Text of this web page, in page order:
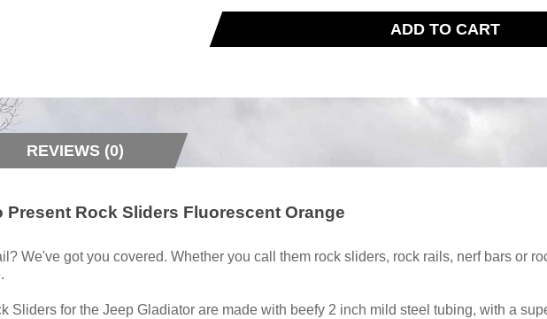
ADD TO CART
REVIEWS (0)
Present Rock Sliders Fluorescent Orange
We've got you covered. Whether you call them rock sliders, rock rails, nerf bars or
Sliders for the Jeep Gladiator are made with beefy 2 inch mild steel tubing, with a